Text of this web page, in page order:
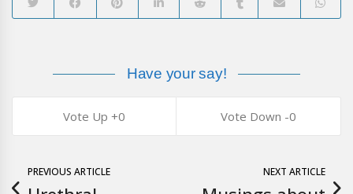
Have your say!
0 0
PREVIOUS ARTICLE NEXT ARTICLE